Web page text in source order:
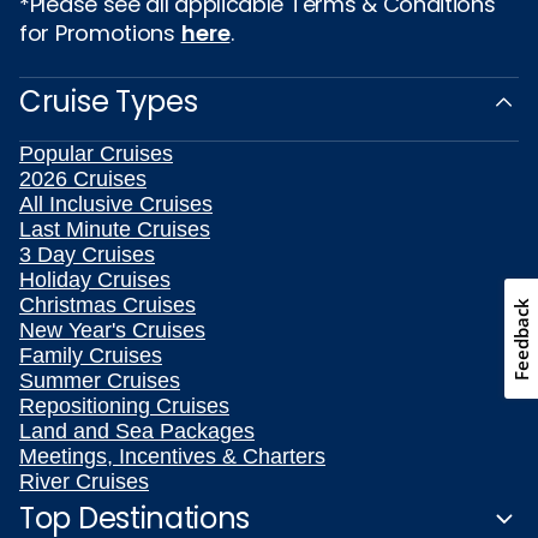
for Promotions here.
Cruise Types
Popular Cruises
2026 Cruises
All Inclusive Cruises
Last Minute Cruises
3 Day Cruises
Holiday Cruises
Christmas Cruises
New Year's Cruises
Family Cruises
Summer Cruises
Repositioning Cruises
Land and Sea Packages
Meetings, Incentives & Charters
River Cruises
Top Destinations
Feedback